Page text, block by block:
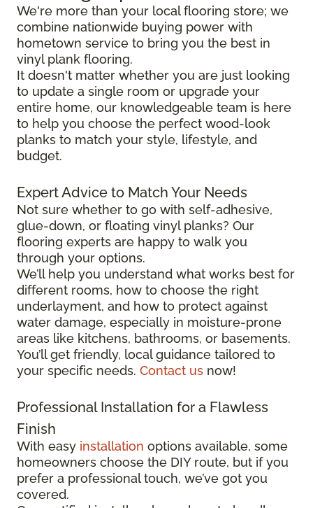
We're more than your local flooring store; we
combine nationwide buying power with
hometown service to bring you the best in
vinyl plank flooring.
It doesn't matter whether you are just looking
to update a single room or upgrade your
entire home, our knowledgeable team is here
to help you choose the perfect wood-look
planks to match your style, lifestyle, and
budget.
Expert Advice to Match Your Needs
Not sure whether to go with self-adhesive,
glue-down, or floating vinyl planks? Our
flooring experts are happy to walk you
through your options.
We’ll help you understand what works best for
different rooms, how to choose the right
underlayment, and how to protect against
water damage, especially in moisture-prone
areas like kitchens, bathrooms, or basements.
You’ll get friendly, local guidance tailored to
your specific needs. Contact us now!
Professional Installation for a Flawless
Finish
With easy installation options available, some
homeowners choose the DIY route, but if you
prefer a professional touch, we’ve got you
covered.